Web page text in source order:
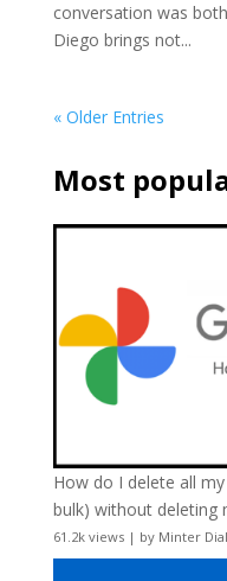
conversation was
Diego brings not...
« Older Entries
Most
How do I delete all
bulk) without deleting
61.2k views| by Minter Dial